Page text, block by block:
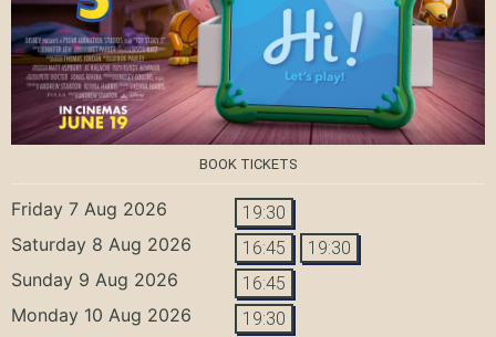
BOOK TICKETS
Friday 7 Aug 2026 19:30
Saturday 8 Aug 2026 16:45 19:30
Sunday 9 Aug 2026 16:45
Monday 10 Aug 2026 19:30